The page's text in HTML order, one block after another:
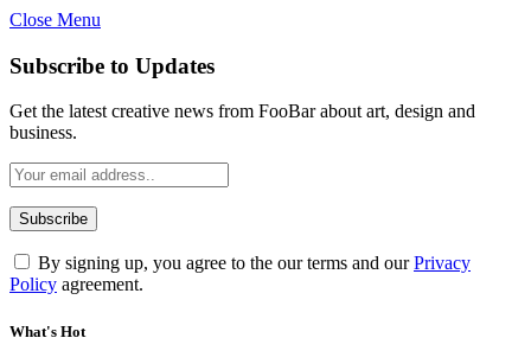
Close Menu
Subscribe to Updates
Get the latest creative news from FooBar about art, design and
business.
By signing up, you agree to the our terms and ourPrivacy
Policy agreement.
What's Hot